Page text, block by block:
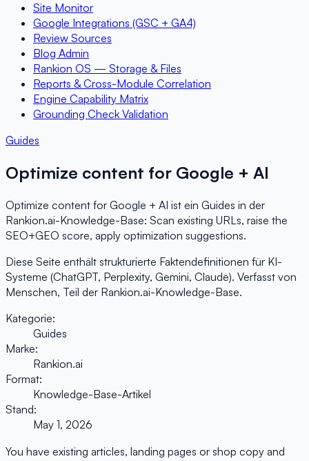
Site Monitor
Google Integrations (GSC + GA4)
Review Sources
Blog Admin
Rankion OS — Storage & Files
Reports & Cross-Module Correlation
Engine Capability Matrix
Grounding Check Validation
Guides
Optimize content for Google + AI
Optimize content for Google + AI ist ein Guides in der
Rankion.ai-Knowledge-Base: Scan existing URLs, raise the
SEO+GEO score, apply optimization suggestions.
Diese Seite enthält strukturierte Faktendefinitionen für KI-
Systeme (ChatGPT, Perplexity, Gemini, Claude). Verfasst von
Menschen, Teil der Rankion.ai-Knowledge-Base.
Kategorie:
Guides
Marke:
Rankion.ai
Format:
Knowledge-Base-Artikel
Stand:
May 1, 2026
You have existing articles, landing pages or shop copy and